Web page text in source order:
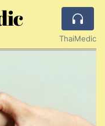
ThaiMedic